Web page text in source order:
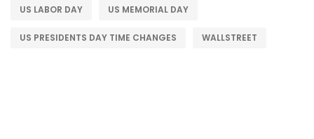
US LABOR DAY US MEMORIAL DAY
US PRESIDENTS DAY TIME CHANGES WALLSTREET